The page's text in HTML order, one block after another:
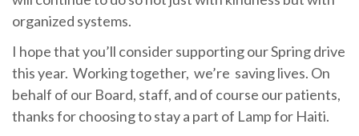
organized systems.
I hope that you’ll consider supporting our Spring drive
this year. Working together, we’re saving lives. On
behalf of our Board, staff, and of course our patients,
thanks for choosing to stay a part of Lamp for Haiti.